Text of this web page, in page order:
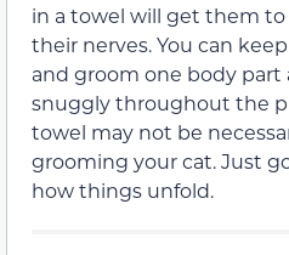
in a towel will get them
their nerves. You can
and groom one body part
snuggly throughout the
towel may not be
grooming your cat. Just
how things unfold.